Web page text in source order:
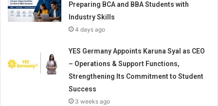
Preparing BCA and BBA Students with
Industry Skills
4 days ago
YES Germany Appoints Karuna Syal as CEO
– Operations & Support Functions,
Strengthening Its Commitment to Student
Success
3 weeks ago